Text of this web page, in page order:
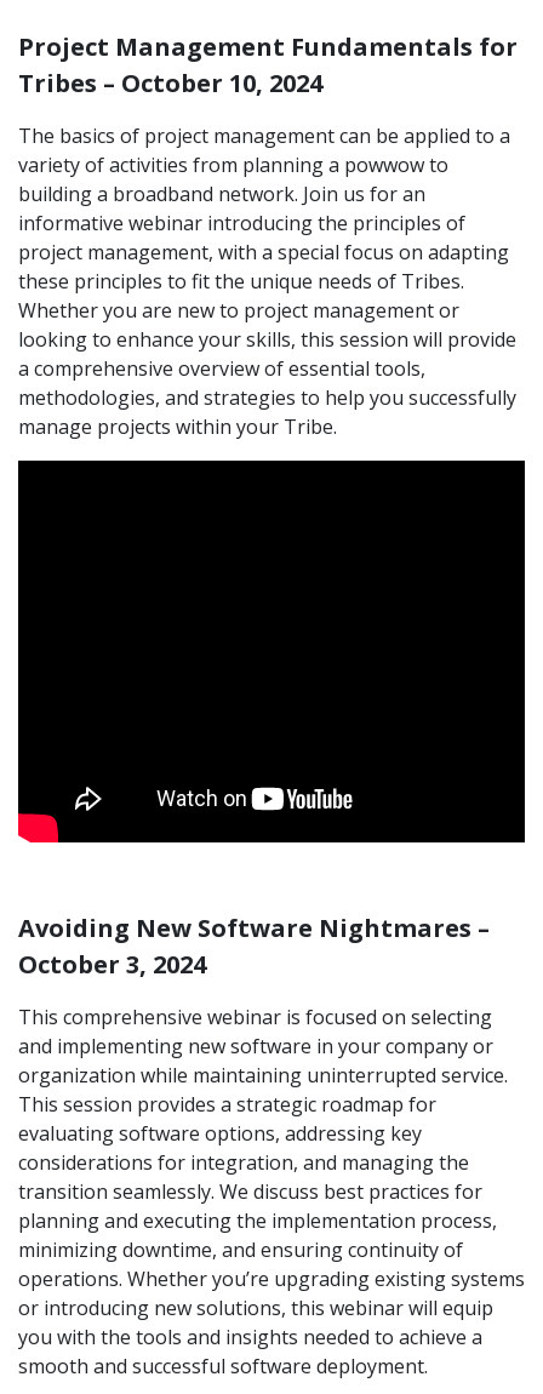
Project Management Fundamentals for
Tribes – October 10, 2024
The basics of project management can be applied to a
variety of activities from planning a powwow to
building a broadband network. Join us for an
informative webinar introducing the principles of
project management, with a special focus on adapting
these principles to fit the unique needs of Tribes.
Whether you are new to project management or
looking to enhance your skills, this session will provide
a comprehensive overview of essential tools,
methodologies, and strategies to help you successfully
manage projects within your Tribe.
Avoiding New Software Nightmares –
October 3, 2024
This comprehensive webinar is focused on selecting
and implementing new software in your company or
organization while maintaining uninterrupted service.
This session provides a strategic roadmap for
evaluating software options, addressing key
considerations for integration, and managing the
transition seamlessly. We discuss best practices for
planning and executing the implementation process,
minimizing downtime, and ensuring continuity of
operations. Whether you’re upgrading existing systems
or introducing new solutions, this webinar will equip
you with the tools and insights needed to achieve a
smooth and successful software deployment.